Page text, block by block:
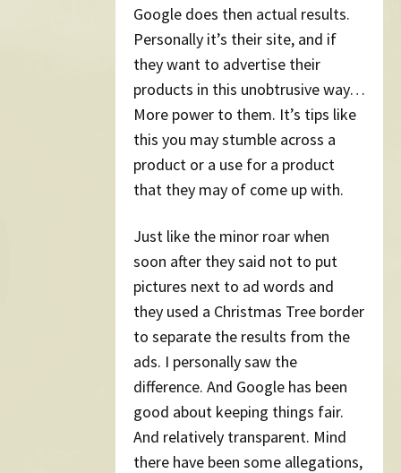
Google does then actual results.
Personally it’s their site, and if
they want to advertise their
products in this unobtrusive way…
More power to them. It’s tips like
this you may stumble across a
product or a use for a product
that they may of come up with.
Just like the minor roar when
soon after they said not to put
pictures next to ad words and
they used a Christmas Tree border
to separate the results from the
ads. I personally saw the
difference. And Google has been
good about keeping things fair.
And relatively transparent. Mind
there have been some allegations,